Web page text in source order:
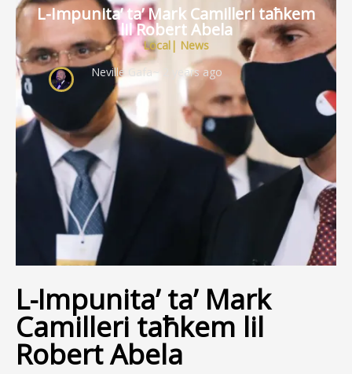
L-Impunita’ ta’ Mark Camilleri taħkem
lil Robert Abela
Local | News
Neville Gafa~ 2 years ago
L-Impunita’ ta’ Mark
Camilleri taħkem lil
Robert Abela